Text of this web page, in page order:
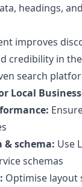
headings,
improves
credibility in
search
Local
schema: Use
schemas
Optimise layout